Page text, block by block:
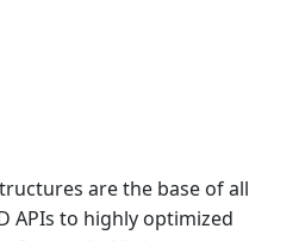
are the base of all
APIs to highly optimized